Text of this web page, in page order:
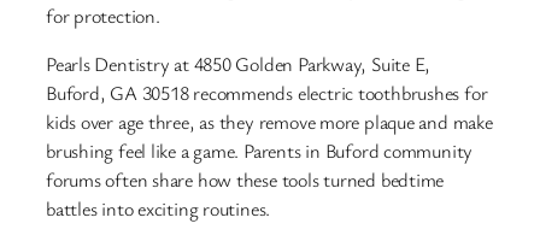
for protection.
Pearls Dentistry at 4850 Golden Parkway, Suite E,
Buford, GA 30518 recommends electric toothbrushes for
kids over age three, as they remove more plaque and make
brushing feel like a game. Parents in Buford community
forums often share how these tools turned bedtime
battles into exciting routines.